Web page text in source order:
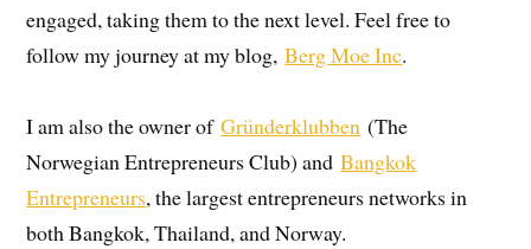
engaged, taking them to the next level. Feel free to
follow my journey at my blog,Berg Moe Inc.
I am also the owner ofGründerklubben (The
Norwegian Entrepreneurs Club) andBangkok
Entrepreneurs, the largest entrepreneurs networks in
both Bangkok, Thailand, and Norway.